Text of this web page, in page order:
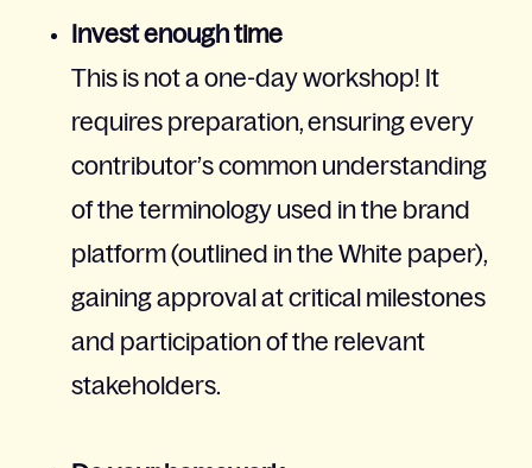
Invest enough time
This is not a one-day workshop! It
requires preparation, ensuring every
contributor’s common understanding
of the terminology used in the brand
platform (outlined in the White paper),
gaining approval at critical milestones
and participation of the relevant
stakeholders.